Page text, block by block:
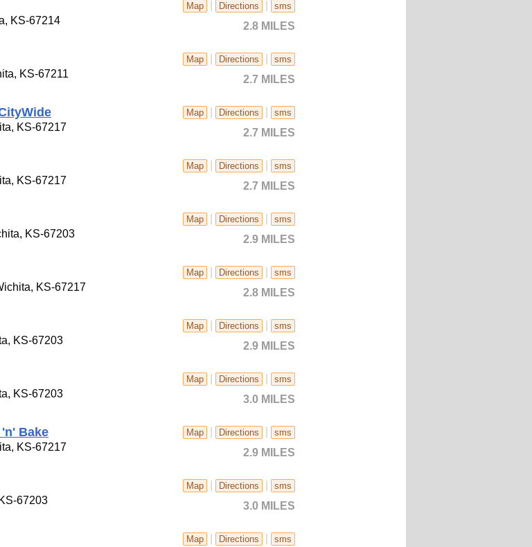
Map Directions sms
2.8 MILES
KS-67214
Map Directions sms
2.7 MILES
KS-67211
Map Directions sms
2.7 MILES
KS-67217
Map Directions sms
2.7 MILES
KS-67217
Map Directions sms
2.9 MILES
KS-67203
Map Directions sms
2.8 MILES
KS-67217
Map Directions sms
2.9 MILES
KS-67203
Map Directions sms
3.0 MILES
KS-67203
Map Directions sms
2.9 MILES
Bake
KS-67217
Map Directions sms
3.0 MILES
67203
Map Directions sms